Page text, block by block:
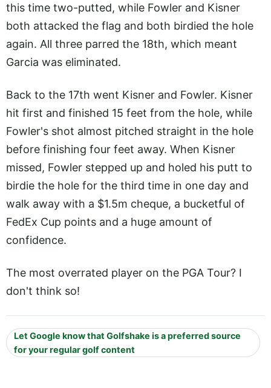
this time two-putted, while Fowler and Kisner
both attacked the flag and both birdied the hole
again. All three parred the 18th, which meant
Garcia was eliminated.
Back to the 17th went Kisner and Fowler. Kisner
hit first and finished 15 feet from the hole, while
Fowler's shot almost pitched straight in the hole
before finishing four feet away. When Kisner
missed, Fowler stepped up and holed his putt to
birdie the hole for the third time in one day and
walk away with a $1.5m cheque, a bucketful of
FedEx Cup points and a huge amount of
confidence.
The most overrated player on the PGA Tour? I
don't think so!
Let Google know that Golfshake is a preferred source
for your regular golf content